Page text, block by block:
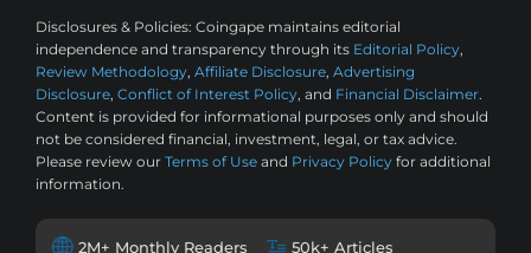
Disclosures & Policies: Coingape maintains editorial
independence and transparency through its Editorial Policy,
Review Methodology, Affiliate Disclosure, Advertising
Disclosure, Conflict of Interest Policy, and Financial Disclaimer.
Content is provided for informational purposes only and should
not be considered financial, investment, legal, or tax advice.
Please review our Terms of Use and Privacy Policy for additional
information.
2M+ Monthly Readers 50k+ Articles